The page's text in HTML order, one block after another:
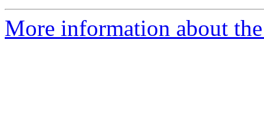
More information about